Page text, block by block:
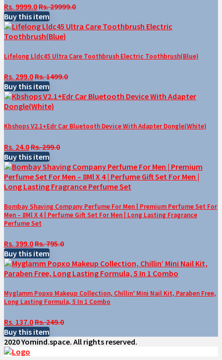
Rs. 9999.0Rs. 29999.0
Buy this item
Lifelong Lldc45 Ultra Care Toothbrush Electric Toothbrush(Blue)
Rs. 299.0Rs. 1499.0
Buy this item
Kbshops V2.1+Edr Car Bluetooth Device With Adapter Dongle(White)
Rs. 24.0Rs. 299.0
Buy this item
Bombay Shaving Company Perfume For Men | Premium Perfume Set For
Men – 8Ml X 4 | Perfume Gift Set For Men | Long Lasting Fragrance
Perfume Set
Rs. 399.0Rs. 795.0
Buy this item
Myglamm Popxo Makeup Collection, Chillin’ Mini Nail Kit, Paraben Free,
Long Lasting Formula, 5 In 1 Combo
Rs. 137.0Rs. 249.0
Buy this item
2020 Yomind.space. All rights reserved.